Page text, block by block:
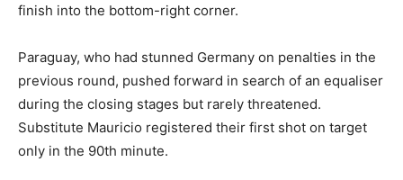
finish into the bottom-right corner.
Paraguay, who had stunned Germany on penalties in the
previous round, pushed forward in search of an equaliser
during the closing stages but rarely threatened.
Substitute Mauricio registered their first shot on target
only in the 90th minute.